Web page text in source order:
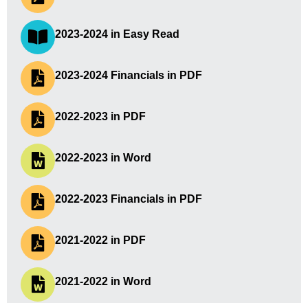
2023-2024 in Easy Read
2023-2024 Financials in PDF
2022-2023 in PDF
2022-2023 in Word
2022-2023 Financials in PDF
2021-2022 in PDF
2021-2022 in Word